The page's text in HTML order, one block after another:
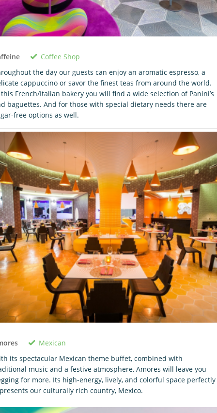
Coffee Shop
the day our guests can enjoy an aromatic espresso, a
cappuccino or savor the finest teas from around the world.
French/Italian bakery you will find a wide selection of Panini’s
baguettes. And for those with special dietary needs there are
free options as well.
Mexican
its spectacular Mexican theme buffet, combined with
music and a festive atmosphere, Amores will leave you
for more. Its high-energy, lively, and colorful space perfectly
our culturally rich country, Mexico.